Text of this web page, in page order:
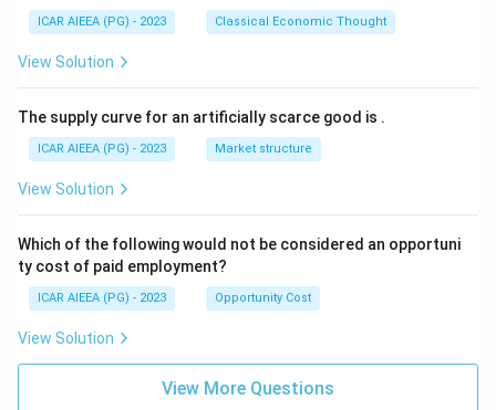
Download Solution in PDF
ICAR AIEEA (PG) - 2023 Classical Economic Thought
View Solution
The supply curve for an artificially scarce good is .
ICAR AIEEA (PG) - 2023 Market structure
View Solution
Which of the following would not be considered an opportuni
ty cost of paid employment?
ICAR AIEEA (PG) - 2023 Opportunity Cost
View Solution
View More Questions